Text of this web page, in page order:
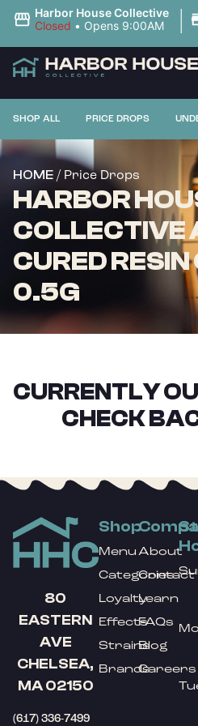
Harbor House Collective
Closed • Opens 9:00AM |
SHOP ALL PRICE DROPS
HOME / Price Drops
HARBOR
COLLECTIVE
CURED
0.5G
CURRENTLY
CHECK
80
EASTERN
AVE
CHELSEA,
MA 02150
(617) 336-7499
Shop
Menu
Categories
Loyalty
Effects
Strains
Brands
About
Contact
Learn
FAQs
Blog
Careers